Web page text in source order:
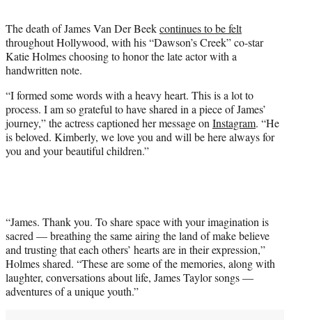
e
r
)
The death of James Van Der Beekcontinues to be felt
throughout Hollywood, with his “Dawson’s Creek” co-star
Katie Holmes choosing to honor the late actor with a
handwritten note.
“I formed some words with a heavy heart. This is a lot to
process. I am so grateful to have shared in a piece of James’
journey,” the actress captioned her message on Instagram. “He
is beloved. Kimberly, we love you and will be here always for
you and your beautiful children.”
“James. Thank you. To share space with your imagination is
sacred — breathing the same airing the land of make believe
and trusting that each others’ hearts are in their expression,”
Holmes shared. “These are some of the memories, along with
laughter, conversations about life, James Taylor songs —
adventures of a unique youth.”